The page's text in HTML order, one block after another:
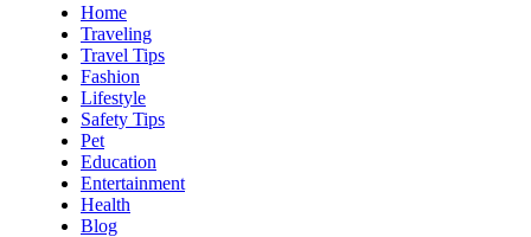
Home
Traveling
Travel Tips
Fashion
Lifestyle
Safety Tips
Pet
Education
Entertainment
Health
Blog